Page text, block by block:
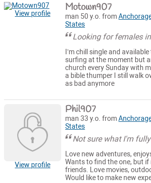
View profile Motown907
man 50 y.o. from
States
Looking for females
I’m chill single and
surfing at the moment but
church every Sunday with
a bible thumper I still walk
as bad anymore
View profile
Phil907
man 33 y.o. from
States
Not sure what I'm
Love new adventures,
Wants to find the one, but
friends. Love movies,
Would like to make new